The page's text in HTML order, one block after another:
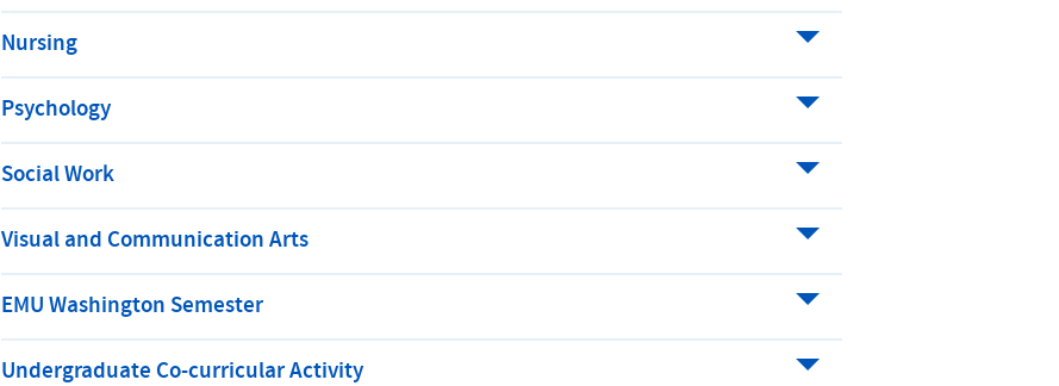
Nursing
Psychology
Social Work
Visual and Communication Arts
EMU Washington Semester
Undergraduate Co-curricular Activity